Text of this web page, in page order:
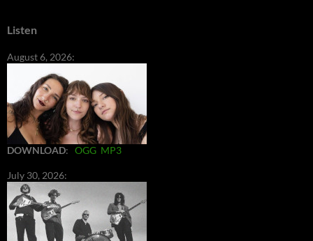
Listen
August 6, 2026:
DOWNLOAD: OGG MP3
July 30, 2026: